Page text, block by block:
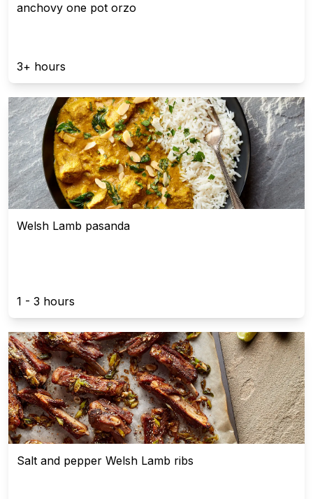
anchovy one pot orzo
3+ hours
Welsh Lamb pasanda
1 - 3 hours
Salt and pepper Welsh Lamb ribs